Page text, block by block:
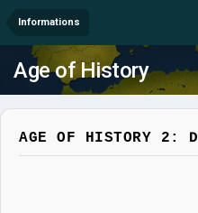
Informations
Age of History
AGE OF HISTORY 2: